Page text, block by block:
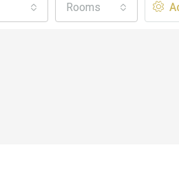
Rooms